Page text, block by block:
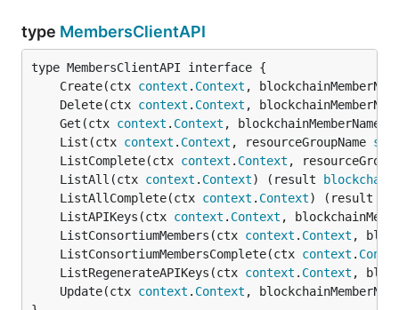
type MembersClientAPI
	Create(ctx
context . Context ,
	Delete(ctx
context . Context ,
	Get(ctx
context . Context , blockchainMemberName
	List(ctx
context . Context , resourceGroupName
	ListComplete(ctx
context . Context ,
	ListAll(ctx
context . Context) (result blockchain
	ListAllComplete(ctx
context . Context) (result
	ListAPIKeys(ctx
context . Context ,
	ListConsortiumMembers(ctx
context . Context ,
	ListConsortiumMembersComplete(ctx
context .
	ListRegenerateAPIKeys(ctx
context . Context ,
	Update(ctx
context . Context ,